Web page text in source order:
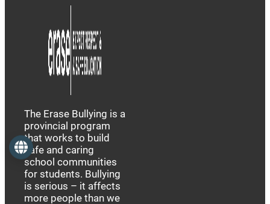
The Erase Bullying is a
provincial program
that works to build
safe and caring
school communities
for students. Bullying
is serious – it affects
more people than we
Language